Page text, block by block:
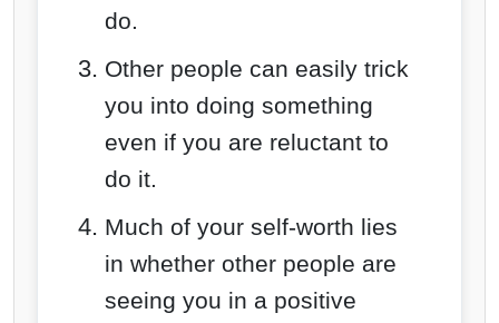
do.
Other people can easily trick
you into doing something
even if you are reluctant to
do it.
Much of your self-worth lies
in whether other people are
seeing you in a positive